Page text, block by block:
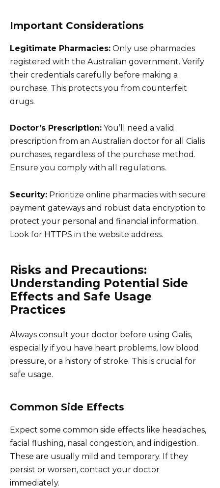
Important Considerations
Legitimate Pharmacies: Only use pharmacies
registered with the Australian government. Verify
their credentials carefully before making a
purchase. This protects you from counterfeit
drugs.
Doctor’s Prescription: You’ll need a valid
prescription from an Australian doctor for all Cialis
purchases, regardless of the purchase method.
Ensure you comply with all regulations.
Security: Prioritize online pharmacies with secure
payment gateways and robust data encryption to
protect your personal and financial information.
Look for HTTPS in the website address.
Risks and Precautions:
Understanding Potential Side
Effects and Safe Usage
Practices
Always consult your doctor before using Cialis,
especially if you have heart problems, low blood
pressure, or a history of stroke. This is crucial for
safe usage.
Common Side Effects
Expect some common side effects like headaches,
facial flushing, nasal congestion, and indigestion.
These are usually mild and temporary. If they
persist or worsen, contact your doctor
immediately.